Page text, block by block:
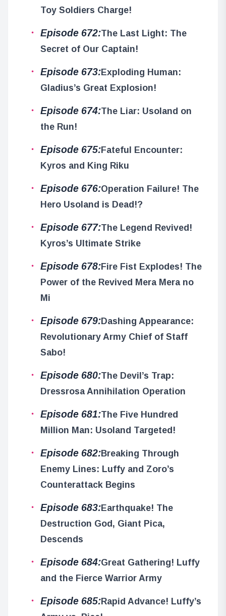
Toy Soldiers Charge!
Episode 672:The Last Light: The
Secret of Our Captain!
Episode 673:Exploding Human:
Gladius’s Great Explosion!
Episode 674:The Liar: Usoland on
the Run!
Episode 675:Fateful Encounter:
Kyros and King Riku
Episode 676:Operation Failure! The
Hero Usoland is Dead!?
Episode 677:The Legend Revived!
Kyros’s Ultimate Strike
Episode 678:Fire Fist Explodes! The
Power of the Revived Mera Mera no
Mi
Episode 679:Dashing Appearance:
Revolutionary Army Chief of Staff
Sabo!
Episode 680:The Devil’s Trap:
Dressrosa Annihilation Operation
Episode 681:The Five Hundred
Million Man: Usoland Targeted!
Episode 682:Breaking Through
Enemy Lines: Luffy and Zoro’s
Counterattack Begins
Episode 683:Earthquake! The
Destruction God, Giant Pica,
Descends
Episode 684:Great Gathering! Luffy
and the Fierce Warrior Army
Episode 685:Rapid Advance! Luffy’s